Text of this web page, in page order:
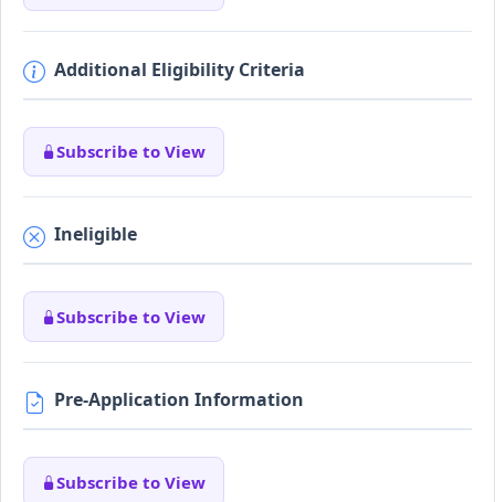
Additional Eligibility Criteria
Subscribe to View
Ineligible
Subscribe to View
Pre-Application Information
Subscribe to View